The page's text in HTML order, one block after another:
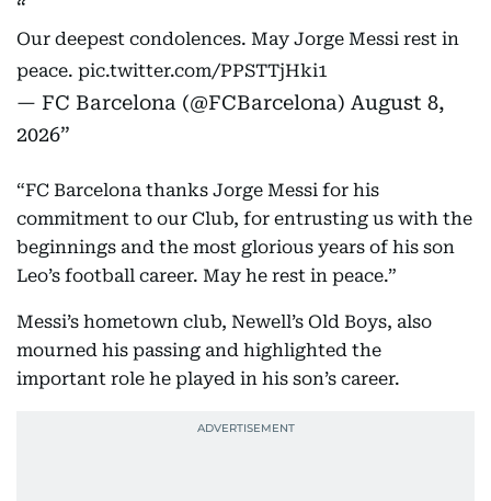
Our deepest condolences. May Jorge Messi rest in
peace. pic.twitter.com/PPSTTjHki1
— FC Barcelona (@FCBarcelona) August 8,
2026
“FC Barcelona thanks Jorge Messi for his
commitment to our Club, for entrusting us with the
beginnings and the most glorious years of his son
Leo’s football career. May he rest in peace.”
Messi’s hometown club, Newell’s Old Boys, also
mourned his passing and highlighted the
important role he played in his son’s career.